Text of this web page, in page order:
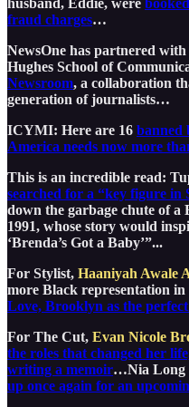
fraud charges…
NewsOne has partnered
Hughes School of
Newsroom, a collaboration
generation of journalists…
ICYMI: Here are 16 banned
America needs now more
This is an incredible read:
searched for a “key figure in
down the garbage chute of
1991, whose story would
‘Brenda’s Got a Baby’”...
For Stylist, Haaniyah Awale
more Black representation
Love, Brooklyn as the
For The Cut, Evan Nicole
the roles that changed her
writing a memoir…Nia Long
up once again for an